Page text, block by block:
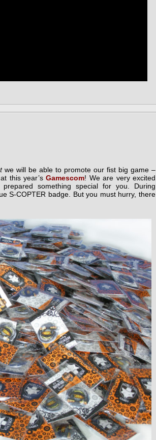
we will be able to promote our fist big game –
this year’sGamescom! We are very excited
something special for you. During
S-COPTER badge. But you must hurry, there